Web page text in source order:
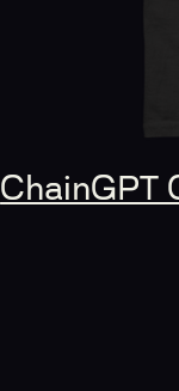
ChainGPT